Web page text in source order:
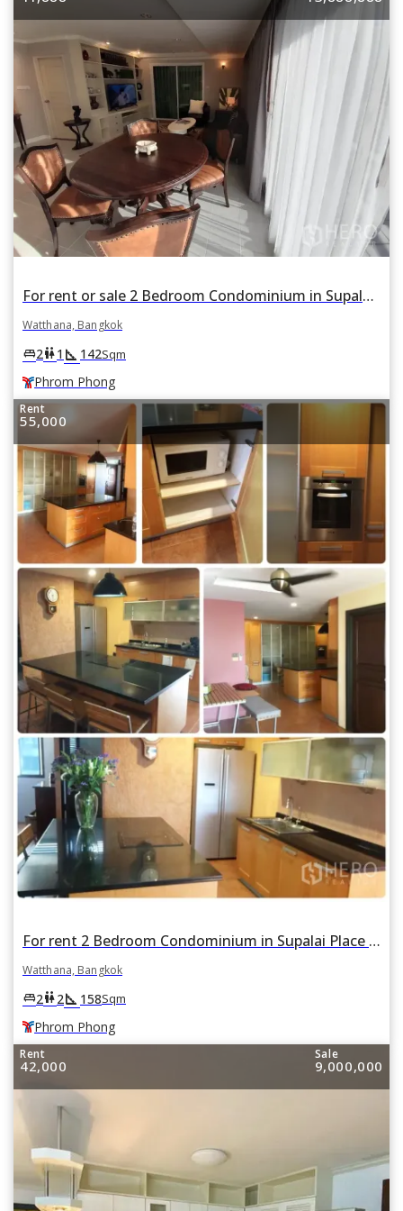
For rent or sale 2 Bedroom Condominium in Supalai Place in Khlong Tan Nuea, Watthana, Bangkok BTS Phrom Phong
Watthana, Bangkok
king_bed2wc1 square_foot 142Sqm
Phrom Phong
Rent
55,000
For rent 2 Bedroom Condominium in Supalai Place in Khlong Tan Nuea, Watthana, Bangkok BTS Phrom Phong
Watthana, Bangkok
king_bed2wc2square_foot 158Sqm
Phrom Phong
Rent
42,000
Sale
9,000,000